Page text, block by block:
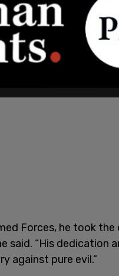
the North Side of
municipal
see Churchill’s
Forces, he took
said. “His dedication
against pure evil.”